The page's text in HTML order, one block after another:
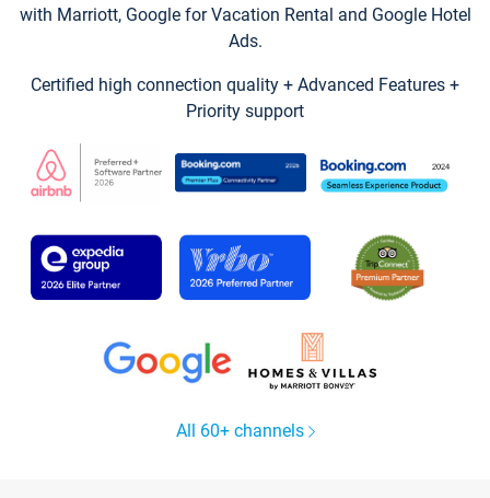
with Marriott, Google for Vacation Rental and Google Hotel
Ads.
Certified high connection quality + Advanced Features +
Priority support
All 60+ channels